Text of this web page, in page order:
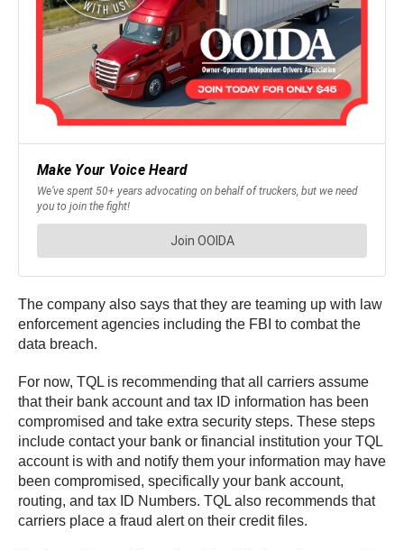
The company also says that they are teaming up with law
enforcement agencies including the FBI to combat the
data breach.
For now, TQL is recommending that all carriers assume
that their bank account and tax ID information has been
compromised and take extra security steps. These steps
include contact your bank or financial institution your TQL
account is with and notify them your information may have
been compromised, specifically your bank account,
routing, and tax ID Numbers. TQL also recommends that
carriers place a fraud alert on their credit files.